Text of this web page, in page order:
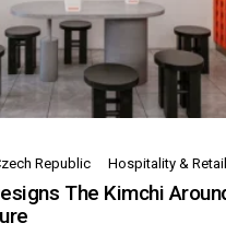
Republic Hospitality & Retail
The Kimchi